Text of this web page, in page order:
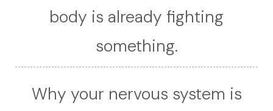
body is already fighting
something.
Why your nervous system is